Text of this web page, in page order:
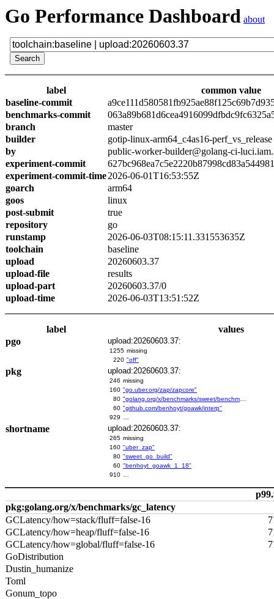
Go Performance Dashboard about
label
common value
baseline-commit
benchmarks-commit
branch
master
builder
gotip-linux-arm64_c4as16-perf_vs_release
by
public-worker-builder@golang-ci-
experiment-commit
experiment-commit-time2026-06-01T16:53:55Z
goarch
arm64
goos
linux
post-submit
true
repository
go
runstamp
2026-06-03T08:15:11.331553635Z
toolchain
baseline
upload
20260603.37
upload-file
results
upload-part
20260603.37/0
upload-time
2026-06-03T13:51:52Z
label
values
pgo
upload:20260603.37:
1255 missing
220 "off"
pkg upload:20260603.37:
246 missing
160 "go.uber.org/zap/zapcore"
80
60 "github.com/benhoyt/goawk/interp"
929
shortname upload:20260603.37:
265 missing
160 "uber_zap"
80 "sweet_go_build"
60 "benhoyt_goawk_1_18"
910
pkg:golang.org/x/benchmarks/gc_latency
GCLatency/how=stack/fluff=false-16
GCLatency/how=heap/fluff=false-16
GCLatency/how=global/fluff=false-16
GoDistribution
Dustin_humanize
Toml
Gonum_topo